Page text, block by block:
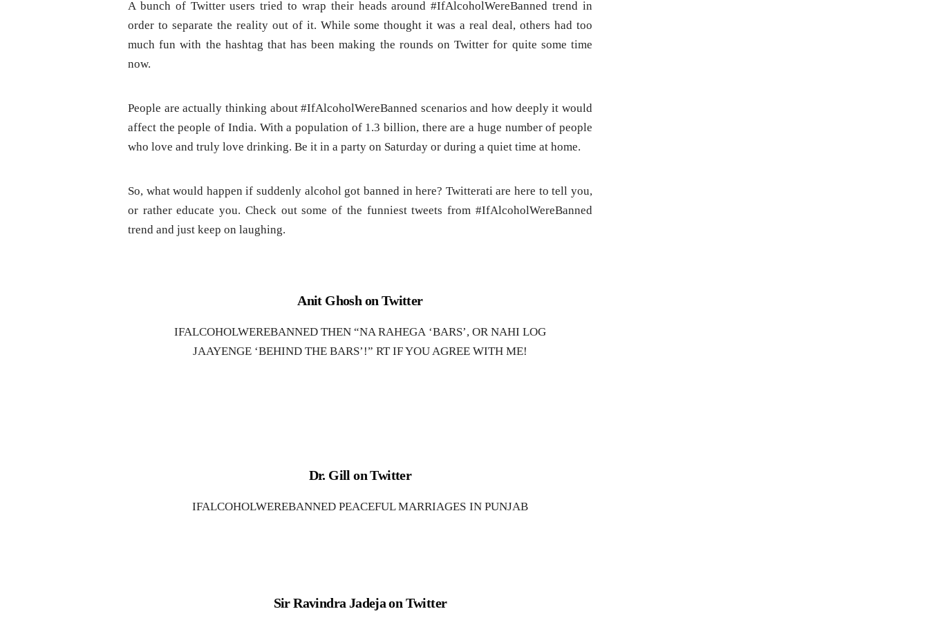
A bunch of Twitter users tried to wrap their heads around #IfAlcoholWereBanned trend in
order to separate the reality out of it. While some thought it was a real deal, others had too
much fun with the hashtag that has been making the rounds on Twitter for quite some time
now.
People are actually thinking about #IfAlcoholWereBanned scenarios and how deeply it would
affect the people of India. With a population of 1.3 billion, there are a huge number of people
who love and truly love drinking. Be it in a party on Saturday or during a quiet time at home.
So, what would happen if suddenly alcohol got banned in here? Twitterati are here to tell you,
or rather educate you. Check out some of the funniest tweets from #IfAlcoholWereBanned
trend and just keep on laughing.
Anit Ghosh on Twitter
IFALCOHOLWEREBANNED THEN “NA RAHEGA ‘BARS’, OR NAHI LOG
JAAYENGE ‘BEHIND THE BARS’!” RT IF YOU AGREE WITH ME!
Dr. Gill on Twitter
IFALCOHOLWEREBANNED PEACEFUL MARRIAGES IN PUNJAB
Sir Ravindra Jadeja on Twitter